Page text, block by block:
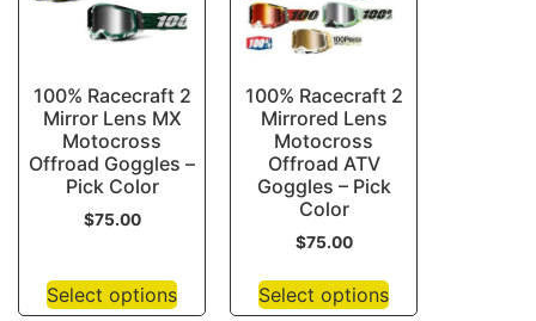
100% Racecraft 2
Mirror Lens MX
Motocross
Offroad Goggles –
Pick Color
$75.00
Select options
100% Racecraft 2
Mirrored Lens
Motocross
Offroad ATV
Goggles – Pick
Color
$75.00
Select options